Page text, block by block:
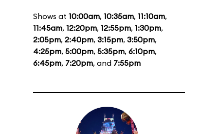
Shows at 10:00am, 10:35am, 11:10am,
11:45am, 12:20pm, 12:55pm, 1:30pm,
2:05pm, 2:40pm, 3:15pm, 3:50pm,
4:25pm, 5:00pm, 5:35pm, 6:10pm,
6:45pm, 7:20pm, and 7:55pm